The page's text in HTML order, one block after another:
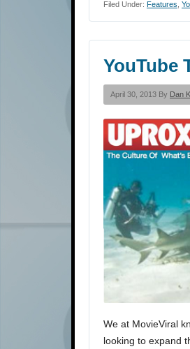
Filed Under: Features
YouTube
April 30, 2013 By Dan
We at MovieViral
looking to expand